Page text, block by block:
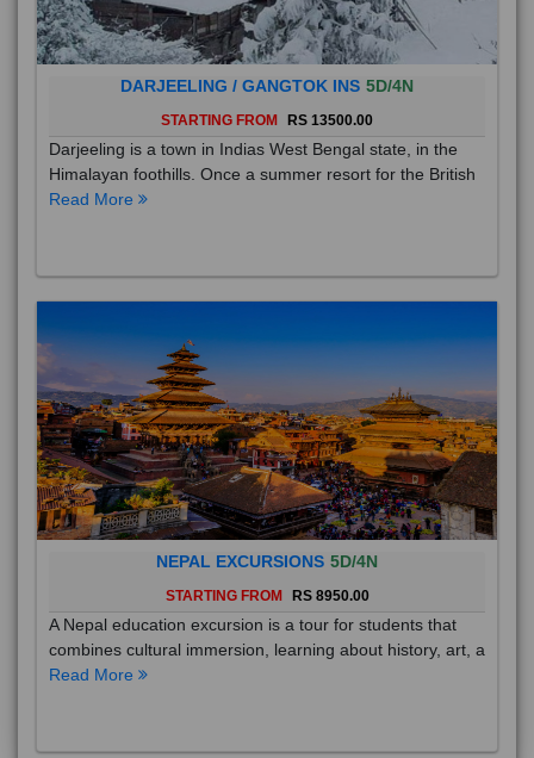
DARJEELING / GANGTOK INS 5D/4N
STARTING FROM RS 13500.00
Darjeeling is a town in Indias West Bengal state, in the
Himalayan foothills. Once a summer resort for the British
Read More
NEPAL EXCURSIONS 5D/4N
STARTING FROM RS 8950.00
A Nepal education excursion is a tour for students that
combines cultural immersion, learning about history, art, a
Read More